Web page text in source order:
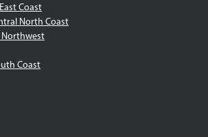
Coast
North Coast
Northwest
Coast